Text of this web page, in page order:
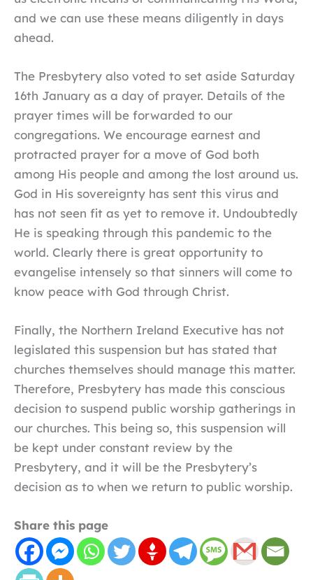
and we can use these means diligently in days
ahead.
The Presbytery also voted to set aside Saturday
16th January as a day of prayer. Details of the
prayer times will be forwarded to our
congregations. We encourage earnest and
protracted prayer for a move of God both
among His people and among the lost around us.
God in His sovereignty has sent this virus and
has not seen fit as yet to remove it. Undoubtedly
He is speaking through this pandemic to the
world. Clearly there is great opportunity to
evangelise intensely so that sinners will come to
know peace with God through Christ.
Finally, the Northern Ireland Executive has not
legislated this suspension but has stated that
churches themselves should manage this matter.
Therefore, Presbytery has made this conscious
decision to suspend public worship gatherings in
our churches. This being so, this suspension will
be kept under constant review by the
Presbytery, and it will be the Presbytery’s
decision as to when we return to public worship.
Share this page